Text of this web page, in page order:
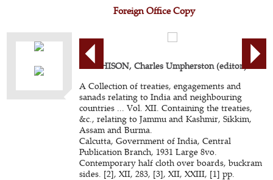
Foreign Office Copy
AITCHISON, Charles Umpherston (editor).
A Collection of treaties, engagements and
sanads relating to India and neighbouring
countries ... Vol. XII. Containing the treaties,
&c., relating to Jammu and Kashmir, Sikkim,
Assam and Burma.
Calcutta, Government of India, Central
Publication Branch, 1931 Large 8vo.
Contemporary half cloth over boards, buckram
sides. [2], XII, 283, [3], XII, XXIII, [1] pp.